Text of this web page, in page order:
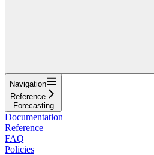
Navigation
Reference
Forecasting
Documentation
Reference
FAQ
Policies